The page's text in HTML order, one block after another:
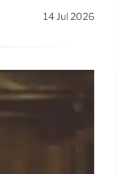
14 Jul 2026